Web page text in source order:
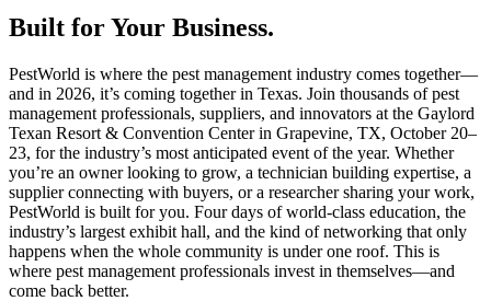
Built for Your Business.
PestWorld is where the pest management industry comes together—
and in 2026, it’s coming together in Texas. Join thousands of pest
management professionals, suppliers, and innovators at the Gaylord
Texan Resort & Convention Center in Grapevine, TX, October 20–
23, for the industry’s most anticipated event of the year. Whether
you’re an owner looking to grow, a technician building expertise, a
supplier connecting with buyers, or a researcher sharing your work,
PestWorld is built for you. Four days of world-class education, the
industry’s largest exhibit hall, and the kind of networking that only
happens when the whole community is under one roof. This is
where pest management professionals invest in themselves—and
come back better.